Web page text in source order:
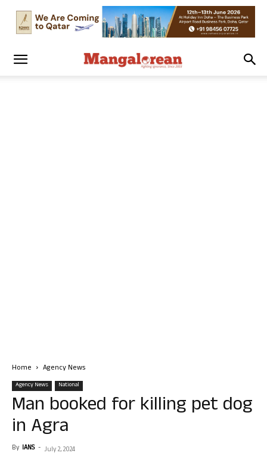
Home Agency News
Agency News National
Man booked for killing pet dog
in Agra
By IANS - July 2, 2024